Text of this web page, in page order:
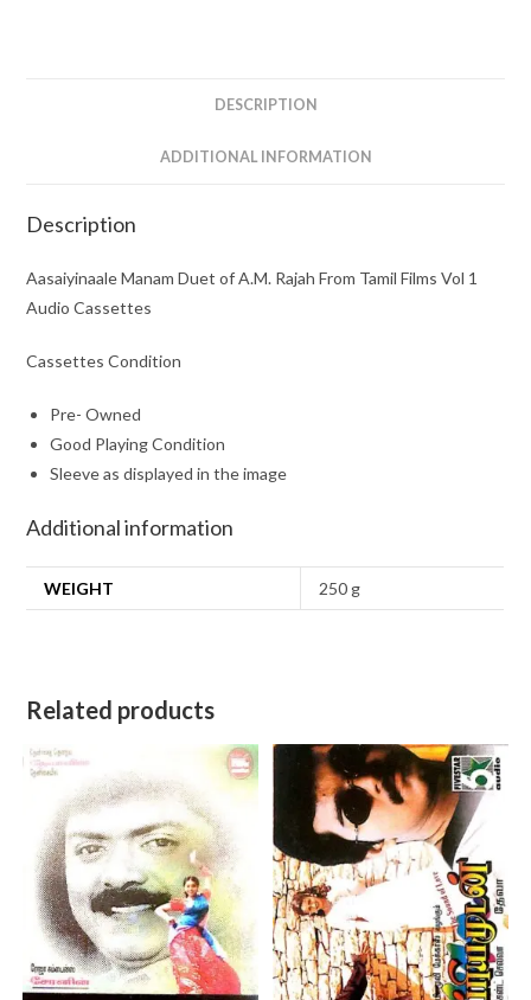
Cassettes
DESCRIPTION
ADDITIONAL INFORMATION
Description
Aasaiyinaale Manam Duet of A.M. Rajah From Tamil Films Vol 1
Audio Cassettes
Cassettes Condition
Pre- Owned
Good Playing Condition
Sleeve as displayed in the image
Additional information
WEIGHT 250 g
Related products